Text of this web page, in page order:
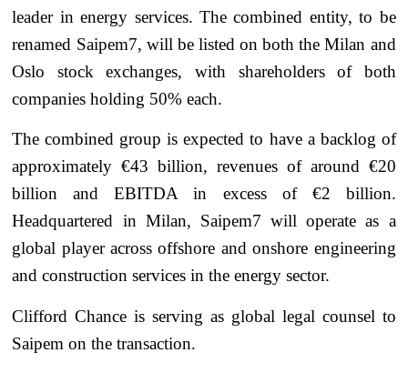
leader in energy services. The combined entity, to be
renamed Saipem7, will be listed on both the Milan and
Oslo stock exchanges, with shareholders of both
companies holding 50% each.
The combined group is expected to have a backlog of
approximately €43 billion, revenues of around €20
billion and EBITDA in excess of €2 billion.
Headquartered in Milan, Saipem7 will operate as a
global player across offshore and onshore engineering
and construction services in the energy sector.
Clifford Chance is serving as global legal counsel to
Saipem on the transaction.